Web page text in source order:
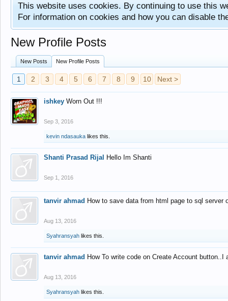
This website uses cookies. By continuing to use this
For information on cookies and how you can disable
New Profile Posts
New Posts New Profile Posts
1 2 3 4 5 6 7 8 9 10 Next >
ishkey Worn Out !!!
Sep 3, 2016
kevin ndasauka likes this.
Shanti Prasad Rijal Hello Im Shanti
Sep 1, 2016
tanvir ahmad How to save data from html page to sql
Aug 13, 2016
Syahransyah likes this.
tanvir ahmad How To write code on Create Account
Aug 13, 2016
Syahransyah likes this.